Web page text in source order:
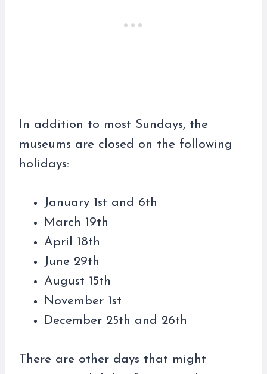
In addition to most Sundays, the
museums are closed on the following
holidays:
January 1st and 6th
March 19th
April 18th
June 29th
August 15th
November 1st
December 25th and 26th
There are other days that might